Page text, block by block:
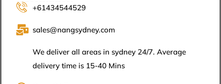
+61434544529
sales@nangsydney.com
We deliver all areas in sydney 24/7. Average
delivery time is 15-40 Mins